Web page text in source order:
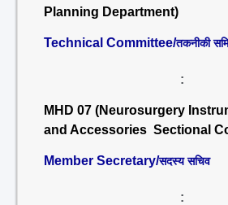
Planning Department)
Technical Committee/तकनीकी
:
MHD 07 (Neurosurgery
and Accessories Sectional
Member Secretary/सदस्य सचिव
: